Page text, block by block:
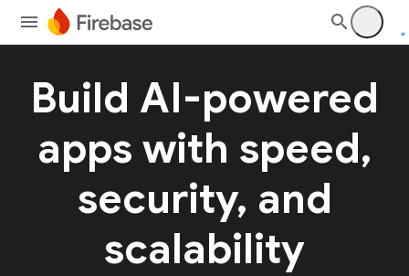
Build AI-powered
apps with speed,
security, and
scalability